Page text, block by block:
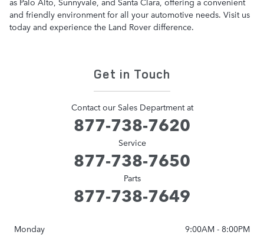
and friendly environment for all your automotive needs. Visit us
today and experience the Land Rover difference.
Get in Touch
Contact our Sales Department at
877-738-7620
Service
877-738-7650
Parts
877-738-7649
Monday
9:00AM - 8:00PM